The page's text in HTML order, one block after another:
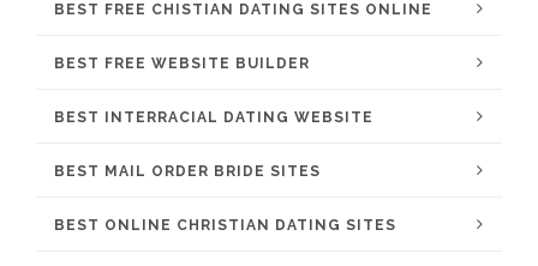
BEST FREE CHISTIAN DATING SITES ONLINE
BEST FREE WEBSITE BUILDER
BEST INTERRACIAL DATING WEBSITE
BEST MAIL ORDER BRIDE SITES
BEST ONLINE CHRISTIAN DATING SITES